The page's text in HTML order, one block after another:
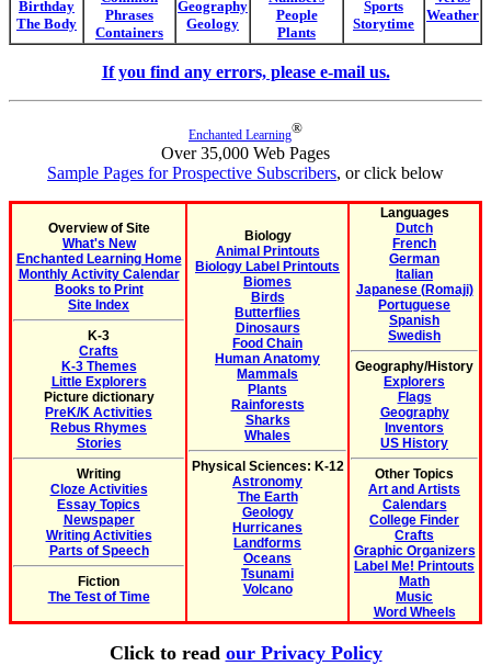
Birthday
The Body
Phrases
Containers
Geography
Geology
People
Plants
Sports
Storytime
Weather
If you find any errors, please e-mail us.
Enchanted Learning®
Over 35,000 Web Pages
Sample Pages for Prospective Subscribers, or click below
Overview of Site
What's New
Enchanted Learning Home
Monthly Activity Calendar
Books to Print
Site Index
K-3
Crafts
K-3 Themes
Little Explorers
Picture dictionary
PreK/K Activities
Rebus Rhymes
Stories
Writing
Cloze Activities
Essay Topics
Newspaper
Writing Activities
Parts of Speech
Fiction
The Test of Time
Biology
Animal Printouts
Biology Label Printouts
Biomes
Birds
Butterflies
Dinosaurs
Food Chain
Human Anatomy
Mammals
Plants
Rainforests
Sharks
Whales
Physical Sciences: K-12
Astronomy
The Earth
Geology
Hurricanes
Landforms
Oceans
Tsunami
Volcano
Languages
Dutch
French
German
Italian
Japanese (Romaji)
Portuguese
Spanish
Swedish
Geography/History
Explorers
Flags
Geography
Inventors
US History
Other Topics
Art and Artists
Calendars
College Finder
Crafts
Graphic Organizers
Label Me! Printouts
Math
Music
Word Wheels
Click to read our Privacy Policy